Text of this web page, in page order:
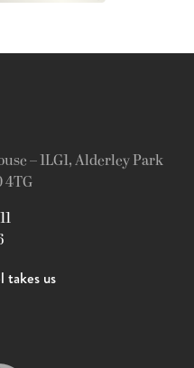
– 1LG1, Alderley Park
4TG
takes us